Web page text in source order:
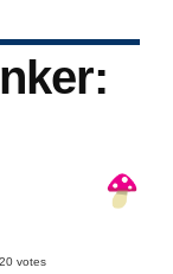
votes